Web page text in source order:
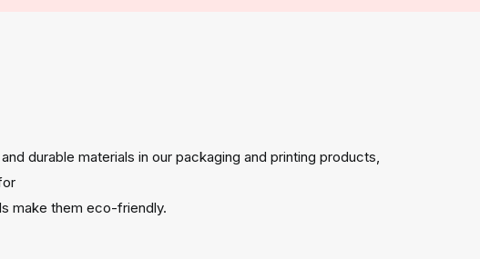
durable materials in our packaging and printing products,
make them eco-friendly.